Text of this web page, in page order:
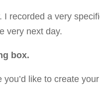
I recorded a very
very next day.
box.
like to create your